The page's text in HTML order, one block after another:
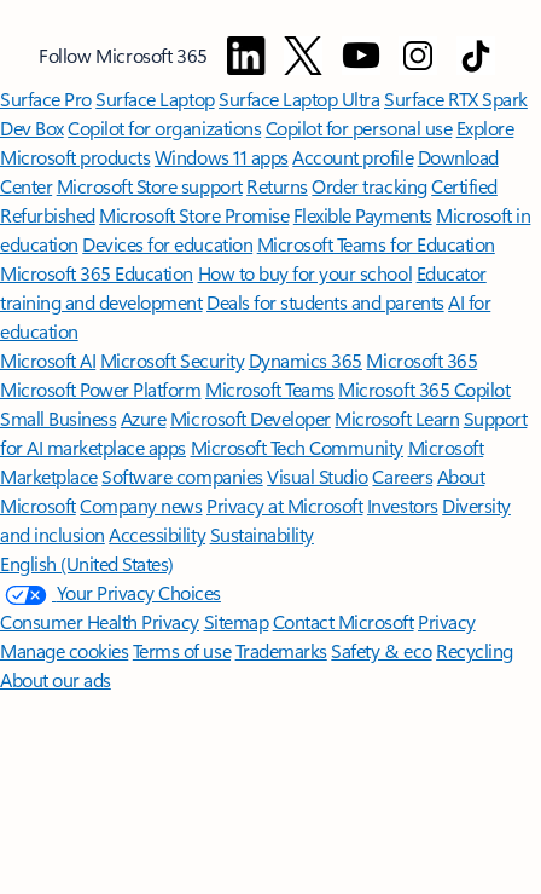
Follow Microsoft 365
Surface ProSurface LaptopSurface Laptop UltraSurface RTX Spark
Dev BoxCopilot for organizationsCopilot for personal use Explore
Microsoft productsWindows 11 appsAccount profile Download
Center Microsoft Store support ReturnsOrder trackingCertified
Refurbished Microsoft Store Promise Flexible Payments Microsoft in
education Devices for education Microsoft Teams for Education
Microsoft 365 Education How to buy for your school Educator
training and development Deals for students and parentsAI for
education
Microsoft AI Microsoft Security Dynamics 365 Microsoft 365
Microsoft Power Platform Microsoft TeamsMicrosoft 365 Copilot
Small BusinessAzure Microsoft DeveloperMicrosoft LearnSupport
for AI marketplace apps Microsoft Tech Community Microsoft
MarketplaceSoftware companiesVisual StudioCareersAbout
MicrosoftCompany news Privacy at Microsoft Investors Diversity
and inclusion AccessibilitySustainability
English (United States)
Your Privacy Choices
Consumer Health PrivacySitemapContact Microsoft Privacy
Manage cookiesTerms of useTrademarksSafety & eco Recycling
About our ads